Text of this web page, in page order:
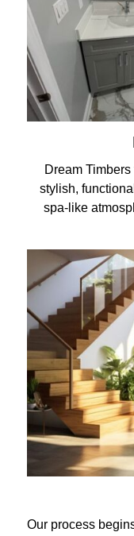
Dream
stylish,
spa-like
Our process